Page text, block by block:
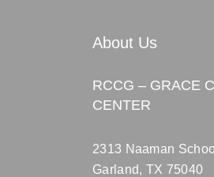
About Us
RCCG – GRACE
CENTER
2313 Naaman
Garland, TX 75040